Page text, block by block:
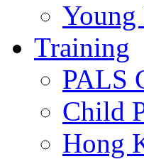
Young
Training
PALS
Child
Hong